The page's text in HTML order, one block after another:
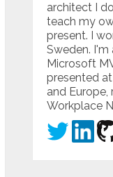
architect I
teach my
present. I
Sweden.
Microsoft
presented at
and Europe,
Workplace